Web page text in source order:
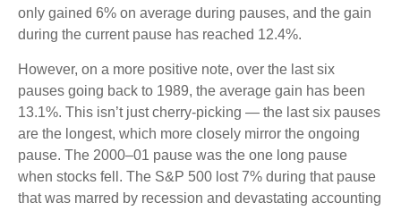
only gained 6% on average during pauses, and the gain
during the current pause has reached 12.4%.
However, on a more positive note, over the last six
pauses going back to 1989, the average gain has been
13.1%. This isn’t just cherry-picking — the last six pauses
are the longest, which more closely mirror the ongoing
pause. The 2000–01 pause was the one long pause
when stocks fell. The S&P 500 lost 7% during that pause
that was marred by recession and devastating accounting